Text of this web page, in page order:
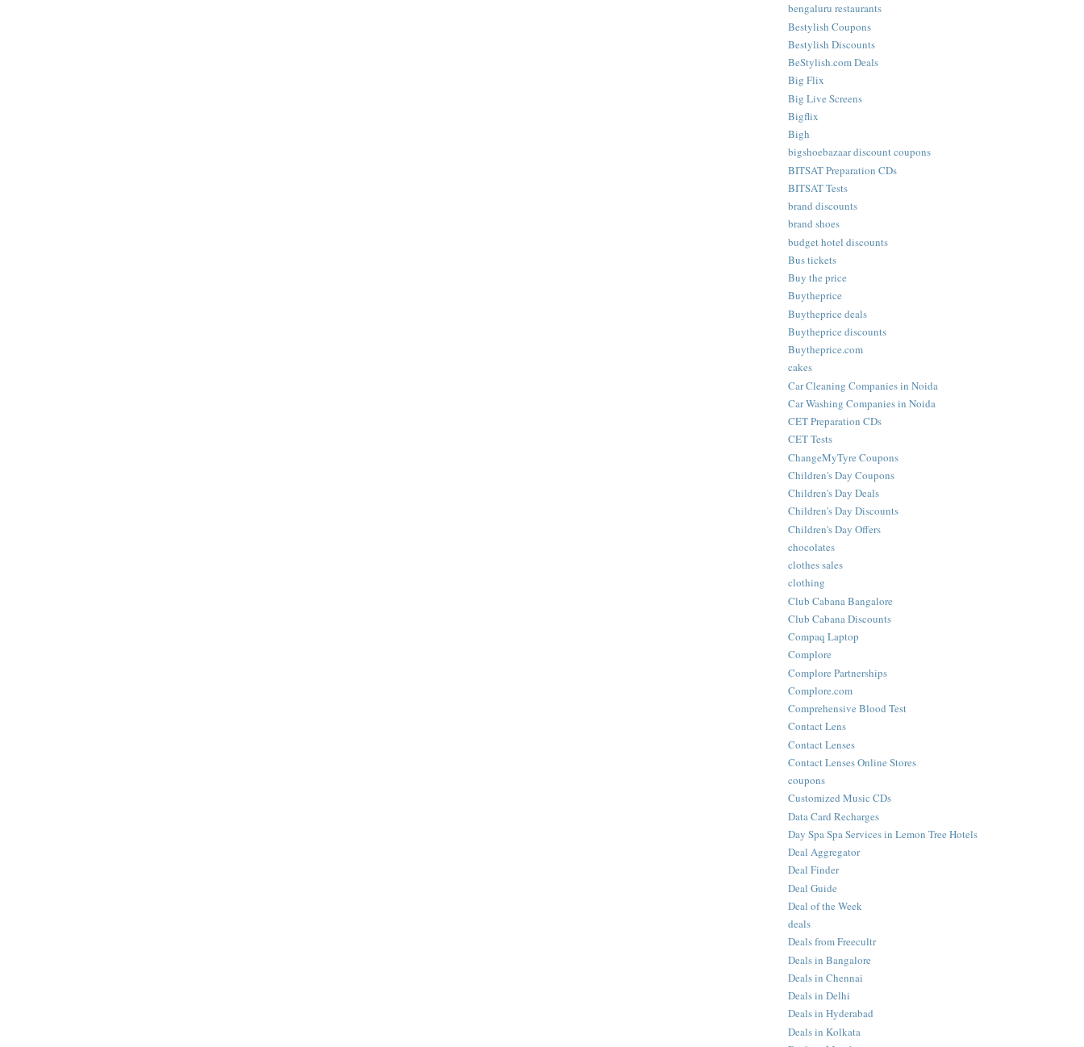
bengaluru restaurants
Bestylish Coupons
Bestylish Discounts
BeStylish.com Deals
Big Flix
Big Live Screens
Bigflix
Bigh
bigshoebazaar discount coupons
BITSAT Preparation CDs
BITSAT Tests
brand discounts
brand shoes
budget hotel discounts
Bus tickets
Buy the price
Buytheprice
Buytheprice deals
Buytheprice discounts
Buytheprice.com
cakes
Car Cleaning Companies in Noida
Car Washing Companies in Noida
CET Preparation CDs
CET Tests
ChangeMyTyre Coupons
Children's Day Coupons
Children's Day Deals
Children's Day Discounts
Children's Day Offers
chocolates
clothes sales
clothing
Club Cabana Bangalore
Club Cabana Discounts
Compaq Laptop
Complore
Complore Partnerships
Complore.com
Comprehensive Blood Test
Contact Lens
Contact Lenses
Contact Lenses Online Stores
coupons
Customized Music CDs
Data Card Recharges
Day Spa Spa Services in Lemon Tree Hotels
Deal Aggregator
Deal Finder
Deal Guide
Deal of the Week
deals
Deals from Freecultr
Deals in Bangalore
Deals in Chennai
Deals in Delhi
Deals in Hyderabad
Deals in Kolkata